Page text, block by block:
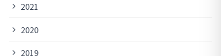
2021
2020
2019